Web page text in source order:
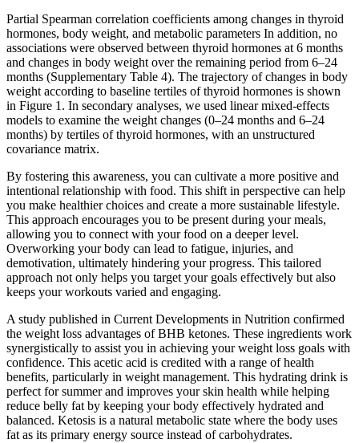
Partial Spearman correlation coefficients among changes in thyroid
hormones, body weight, and metabolic parameters In addition, no
associations were observed between thyroid hormones at 6 months
and changes in body weight over the remaining period from 6–24
months (Supplementary Table 4). The trajectory of changes in body
weight according to baseline tertiles of thyroid hormones is shown
in Figure 1. In secondary analyses, we used linear mixed-effects
models to examine the weight changes (0–24 months and 6–24
months) by tertiles of thyroid hormones, with an unstructured
covariance matrix.
By fostering this awareness, you can cultivate a more positive and
intentional relationship with food. This shift in perspective can help
you make healthier choices and create a more sustainable lifestyle.
This approach encourages you to be present during your meals,
allowing you to connect with your food on a deeper level.
Overworking your body can lead to fatigue, injuries, and
demotivation, ultimately hindering your progress. This tailored
approach not only helps you target your goals effectively but also
keeps your workouts varied and engaging.
A study published in Current Developments in Nutrition confirmed
the weight loss advantages of BHB ketones. These ingredients work
synergistically to assist you in achieving your weight loss goals with
confidence. This acetic acid is credited with a range of health
benefits, particularly in weight management. This hydrating drink is
perfect for summer and improves your skin health while helping
reduce belly fat by keeping your body effectively hydrated and
balanced. Ketosis is a natural metabolic state where the body uses
fat as its primary energy source instead of carbohydrates.